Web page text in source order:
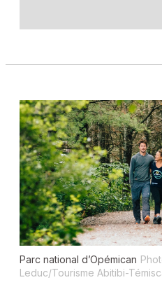
Parc national d’Opémican
Leduc/Tourisme Abitibi-